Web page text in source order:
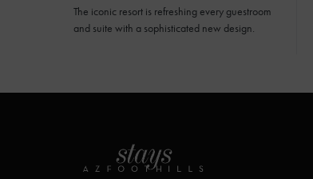
The iconic resort is refreshing every guestroom
and suite with a sophisticated new design.